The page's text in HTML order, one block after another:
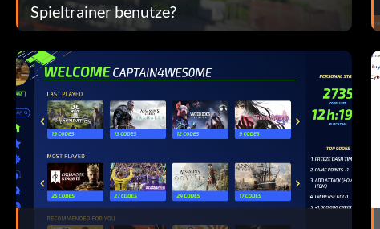
Spieltrainer benutze?